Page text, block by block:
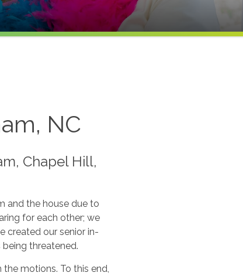
NC
Chapel Hill,
and the house due to
for each other; we
created our senior in-
threatened.
motions. To this end,